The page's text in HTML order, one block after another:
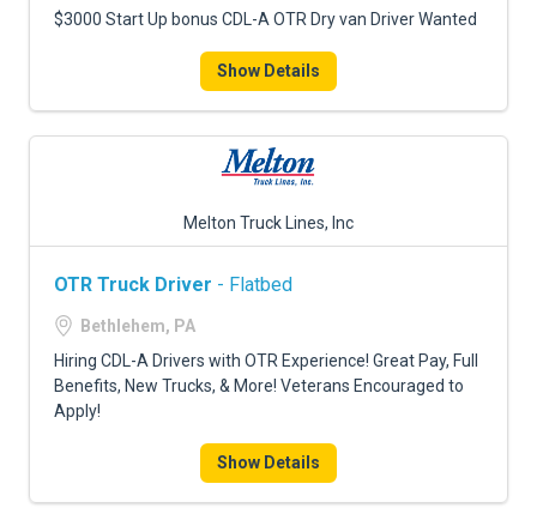
$3000 Start Up bonus CDL-A OTR Dry van Driver Wanted
Show Details
Melton Truck Lines, Inc
OTR Truck Driver - Flatbed
Bethlehem, PA
Hiring CDL-A Drivers with OTR Experience! Great Pay, Full
Benefits, New Trucks, & More! Veterans Encouraged to
Apply!
Show Details